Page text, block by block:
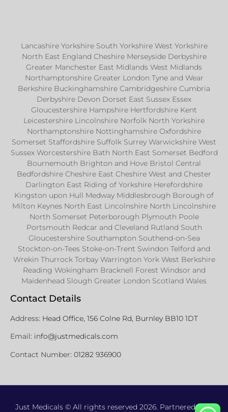
Lancashire Yorkshire South Yorkshire West Yorkshire
North East England Cheshire Merseyside Derbyshire
Greater Manchester East Midlands West Midlands
Northamptonshire Greater London Tyne and Wear
Berkshire Buckinghamshire Cambridgeshire Cumbria
Derbyshire Devon Dorset East Sussex Essex
Gloucestershire Hampshire Hertfordshire Kent
Leicestershire Lincolnshire Norfolk North Yorkshire
Northamptonshire Nottinghamshire Oxfordshire
Somerset Staffordshire Suffolk Surrey Warwickshire West
Sussex Worcestershire Bath North East Somerset Bedford
Bournemouth Brighton and Hove Bristol Central
Bedfordshire Cheshire East Cheshire West and Chester
Darlington East Riding of Yorkshire Herefordshire
Kingston upon Hull Medway Middlesbrough Borough of
Milton Keynes North East Lincolnshire North Lincolnshire
North Somerset Peterborough Plymouth Poole
Portsmouth Redcar and Cleveland Rutland South
Gloucestershire Southampton Southend-on-Sea
Stockton-on-Tees Stoke-on-Trent Swindon Telford and
Wrekin Thurrock Torbay Warrington York West Berkshire
Reading Wokingham Bracknell Forest Windsor and
Maidenhead Slough Greater London Scotland Wales
Contact Details
Address: Head Office, 156 Colne Rd, Burnley BB10 1DT
Email: info@justmedicals.com
Contact Number: 01282 936900
Just Medicals © All rights reserved 2026. Partnered with